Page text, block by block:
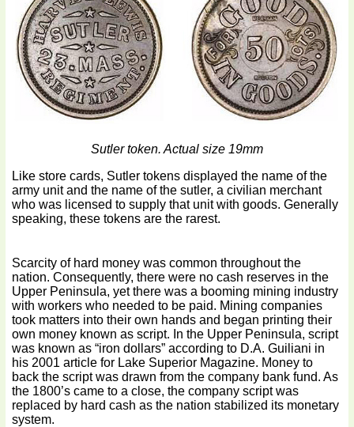
Sutler token. Actual size 19mm
Like store cards, Sutler tokens displayed the name of the
army unit and the name of the sutler, a civilian merchant
who was licensed to supply that unit with goods. Generally
speaking, these tokens are the rarest.
Scarcity of hard money was common throughout the
nation. Consequently, there were no cash reserves in the
Upper Peninsula, yet there was a booming mining industry
with workers who needed to be paid. Mining companies
took matters into their own hands and began printing their
own money known as script. In the Upper Peninsula, script
was known as “iron dollars” according to D.A. Guiliani in
his 2001 article for Lake Superior Magazine. Money to
back the script was drawn from the company bank fund. As
the 1800’s came to a close, the company script was
replaced by hard cash as the nation stabilized its monetary
system.